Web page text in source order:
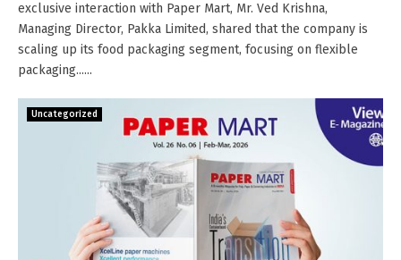
exclusive interaction with Paper Mart, Mr. Ved Krishna,
Managing Director, Pakka Limited, shared that the company is
scaling up its food packaging segment, focusing on flexible
packaging......
Uncategorized